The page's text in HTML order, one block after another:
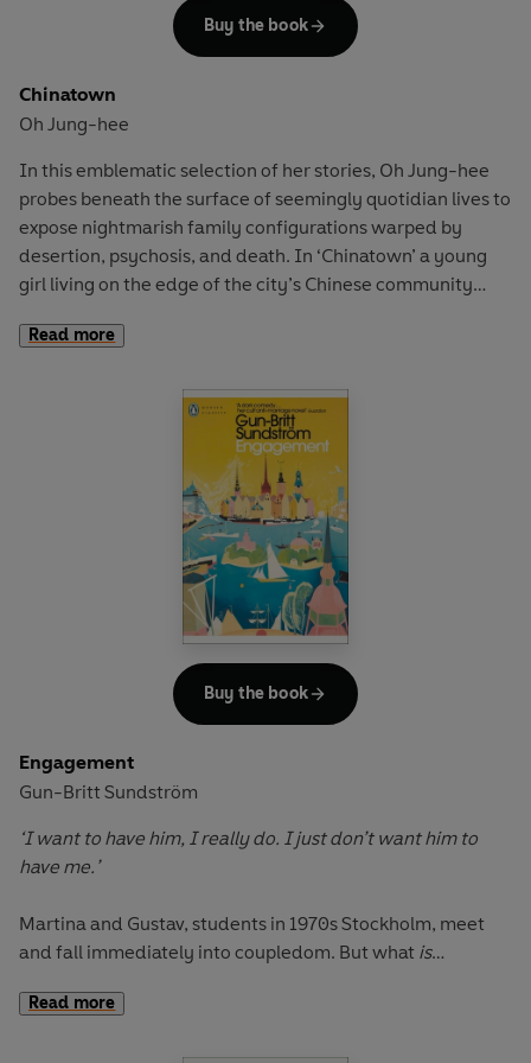
The Double Invention of Komo (1980),
(1991) andTransformations
Transfigurations
fully immerse themselves in the sublime imagination of
one of the most profound and enigmatic American poets.
Chinatown
Oh Jung-hee
In this emblematic selection of her stories, Oh Jung-hee
probes beneath the surface of seemingly quotidian lives to
expose nightmarish family configurations warped by
desertion, psychosis, and death. In ‘Chinatown’ a young
girl living on the edge of the city’s Chinese community
adult sexuality and the American occupation; in ‘The
identities of wife, mother and writer at an alcohol-fuelled
gathering. Throughout a career spanning six decades, Oh
Jung-hee has drawn comparisons to Alice Munro, Virginia
Woolf, and Joyce Carol Oates, and is assuredly a
Read more
Buy the book
Engagement
Gun-Britt Sundström
‘I want to have him, I really do. I just don’t want him to
have me.’
Martina and Gustav, students in 1970s Stockholm, meet
and fall immediately into coupledom. But what is
dependency? A new dimension of commitment and
Read more
Buy the book